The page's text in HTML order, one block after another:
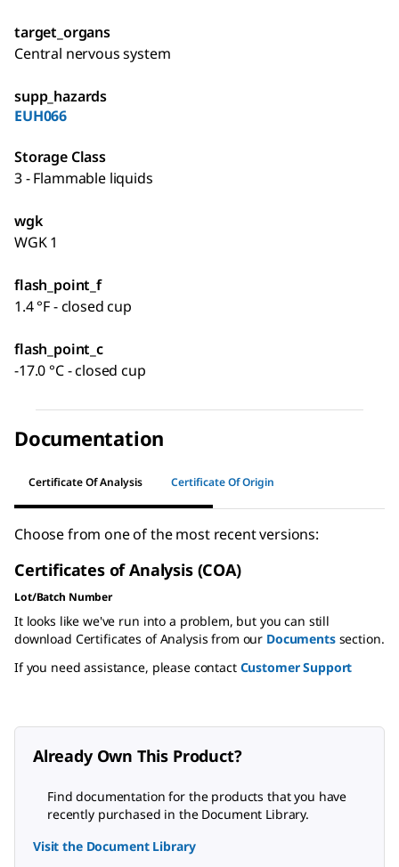
target_organs
Central nervous system
supp_hazards
EUH066
Storage Class
3 - Flammable liquids
wgk
WGK 1
flash_point_f
1.4 °F - closed cup
flash_point_c
-17.0 °C - closed cup
Documentation
Certificate Of Analysis Certificate Of Origin
Choose from one of the most recent versions:
Certificates of Analysis (COA)
Lot/Batch Number
It looks like we've run into a problem, but you can still
download Certificates of Analysis from our Documentssection.
If you need assistance, please contact Customer Support
Already Own This Product?
Find documentation for the products that you have
recently purchased in the Document Library.
Visit the Document Library